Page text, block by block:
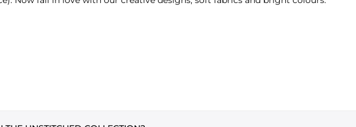
CLOTHES BY PIECE
that make you look charming, in your way.